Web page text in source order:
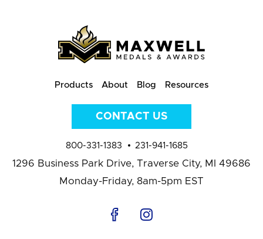
Products About Blog Resources
CONTACT US
800-331-1383 231-941-1685
1296 Business Park Drive, Traverse City, MI 49686
Monday-Friday, 8am-5pm EST